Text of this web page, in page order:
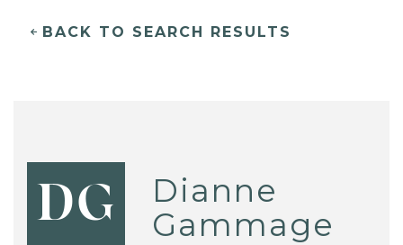
BACK TO SEARCH RESULTS
DG
Dianne
Gammage